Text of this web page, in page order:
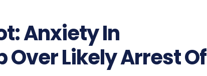
Anxiety In
Over Likely Arrest Of